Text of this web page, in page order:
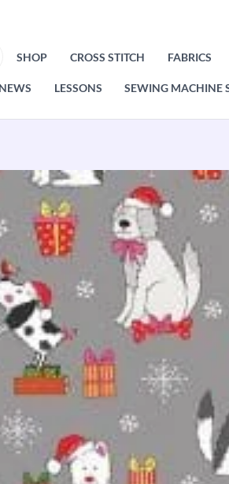
SHOP CROSS STITCH FABRICS
NEWS LESSONS SEWING MACHINE